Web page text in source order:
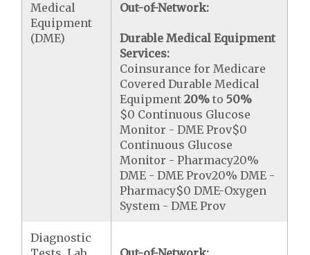
Medical
Equipment
(DME)
Out-of-Network:
Durable Medical Equipment
Services:
Coinsurance for Medicare
Covered Durable Medical
Equipment20% to50%
$0 Continuous Glucose
Monitor - DME Prov$0
Continuous Glucose
Monitor - Pharmacy20%
DME - DME Prov20% DME -
Pharmacy$0 DME-Oxygen
System - DME Prov
Diagnostic